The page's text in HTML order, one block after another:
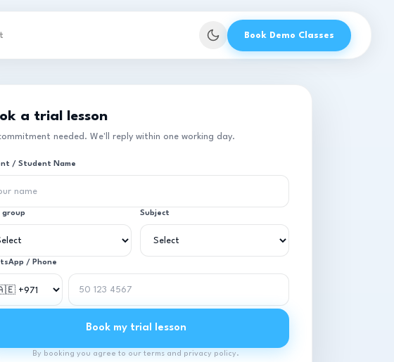
Book Demo Classes
a trial lesson
needed. We'll reply within one working day.
/ Student Name
group Subject
/ Phone
Book my trial lesson
By booking you agree to our terms and privacy policy.